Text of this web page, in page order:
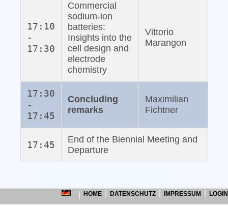
17:10
-
17:30
Commercial
sodium‐ion
batteries:
Insights into the
cell design and
electrode
chemistry
Vittorio
Marangon
17:30
-
17:45
Concluding
remarks
Maximilian
Fichtner
17:45
End of the Biennial Meeting and
Departure
HOME DATENSCHUTZ IMPRESSUM LOGIN